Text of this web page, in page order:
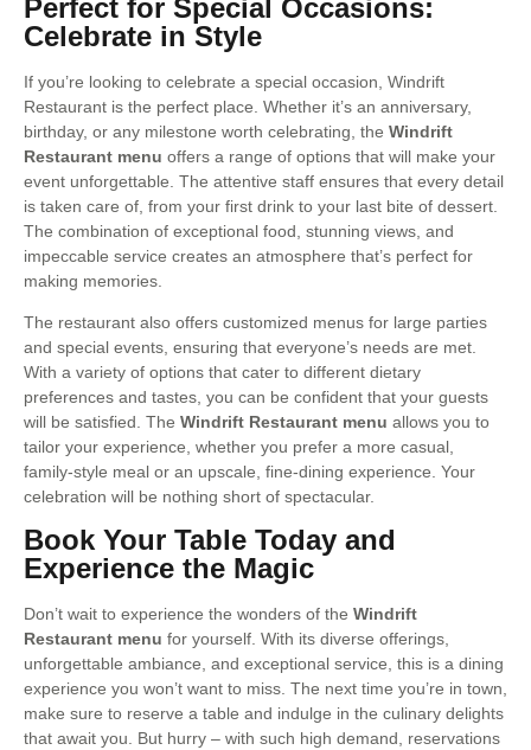
Perfect for Special Occasions:
Celebrate in Style
If you’re looking to celebrate a special occasion, Windrift
Restaurant is the perfect place. Whether it’s an anniversary,
birthday, or any milestone worth celebrating, the Windrift
Restaurant menu offers a range of options that will make your
event unforgettable. The attentive staff ensures that every detail
is taken care of, from your first drink to your last bite of dessert.
The combination of exceptional food, stunning views, and
impeccable service creates an atmosphere that’s perfect for
making memories.
The restaurant also offers customized menus for large parties
and special events, ensuring that everyone’s needs are met.
With a variety of options that cater to different dietary
preferences and tastes, you can be confident that your guests
will be satisfied. The Windrift Restaurant menu allows you to
tailor your experience, whether you prefer a more casual,
family-style meal or an upscale, fine-dining experience. Your
celebration will be nothing short of spectacular.
Book Your Table Today and
Experience the Magic
Don’t wait to experience the wonders of the Windrift
Restaurant menu for yourself. With its diverse offerings,
unforgettable ambiance, and exceptional service, this is a dining
experience you won’t want to miss. The next time you’re in town,
make sure to reserve a table and indulge in the culinary delights
that await you. But hurry – with such high demand, reservations